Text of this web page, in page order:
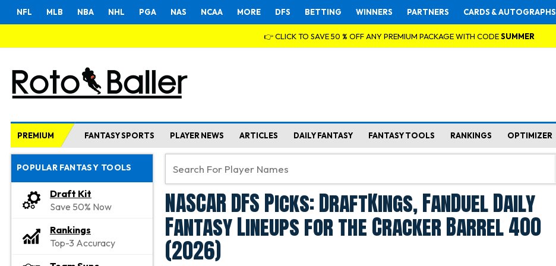
NFL MLB NBA NHL PGA NAS NCAA MORE DFS BETTING WINNERS PARTNERS CARDS & AUTOGRAPHS
👉 CLICK TO SAVE 50 % OFF ANY PREMIUM PACKAGE WITH CODESUMMER
PREMIUM FANTASY SPORTS PLAYER NEWS ARTICLES DAILY FANTASY FANTASY TOOLS RANKINGS OPTIMIZER
POPULAR FANTASY TOOLS
Draft Kit
Save 50% Now
Rankings
Top-3 Accuracy
NASCAR DFS Picks: DraftKings, FanDuel Daily
Fantasy Lineups for the Cracker Barrel 400
(2026)